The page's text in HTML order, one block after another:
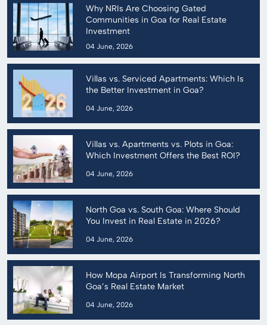
Why NRIs Are Choosing Gated
Communities in Goa for Real Estate
Investment
04 June, 2026
Villas vs. Serviced Apartments: Which Is
the Better Investment in Goa?
04 June, 2026
Villas vs. Apartments vs. Plots in Goa:
Which Investment Offers the Best ROI?
04 June, 2026
North Goa vs. South Goa: Where Should
You Invest in Real Estate in 2026?
04 June, 2026
How Mopa Airport Is Transforming North
Goa’s Real Estate Market
04 June, 2026